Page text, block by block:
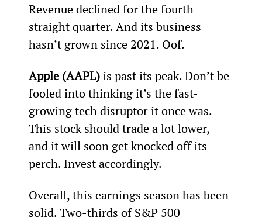
Revenue declined for the fourth
straight quarter. And its business
hasn’t grown since 2021. Oof.
Apple (AAPL) is past its peak. Don’t be
fooled into thinking it’s the fast-
growing tech disruptor it once was.
This stock should trade a lot lower,
and it will soon get knocked off its
perch. Invest accordingly.
Overall, this earnings season has been
solid. Two-thirds of S&P 500